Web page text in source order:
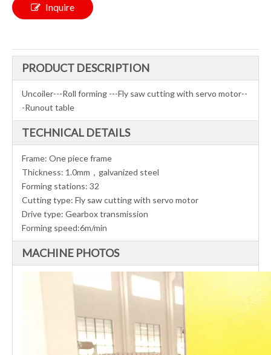
Inquire
PRODUCT DESCRIPTION
Uncoiler---Roll forming ---Fly saw cutting with servo motor--
-Runout table
TECHNICAL DETAILS
Frame: One piece frame
Thickness: 1.0mm，galvanized steel
Forming stations: 32
Cutting type: Fly saw cutting with servo motor
Drive type: Gearbox transmission
Forming speed:6m/min
MACHINE PHOTOS